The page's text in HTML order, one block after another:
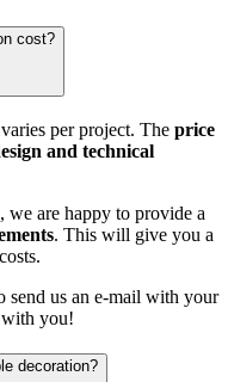
cost?
per project. The price
and technical
we are happy to provide a
. This will give you a
send us an e-mail with your
you!
decoration?